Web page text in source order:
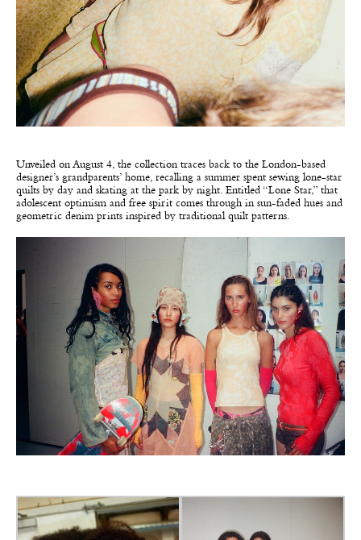
Unveiled on August 4, the collection traces back to the London-based
designer’s grandparents’ home, recalling a summer spent sewing lone-star
quilts by day and skating at the park by night. Entitled “Lone Star,” that
adolescent optimism and free spirit comes through in sun-faded hues and
geometric denim prints inspired by traditional quilt patterns.